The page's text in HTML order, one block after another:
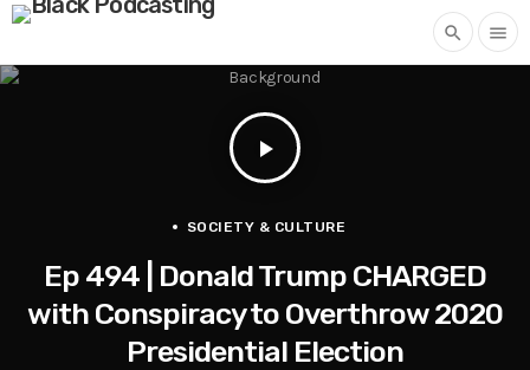
search menu
play_arrow
SOCIETY & CULTURE
Ep 494 | Donald Trump CHARGED
with Conspiracy to Overthrow 2020
Presidential Election